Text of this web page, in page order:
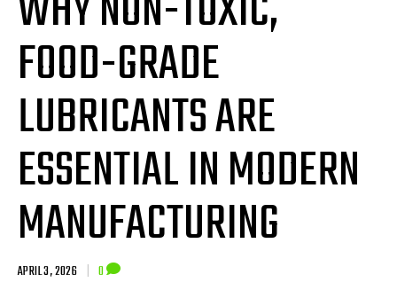
FOOD-GRADE
LUBRICANTS ARE
ESSENTIAL IN MODERN
MANUFACTURING
APRIL 3, 2026 | 0